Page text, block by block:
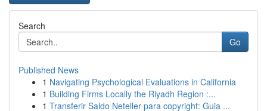
Search
Go
Published News
1 Navigating Psychological Evaluations in California
1 Building Firms Locally the Riyadh Region :...
1 Transferir Saldo Neteller para copyright: Guia ...